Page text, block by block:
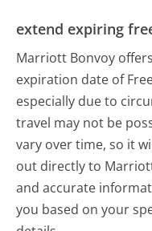
extend expiring
Marriott Bonvoy
expiration date of
especially due to
travel may not be
vary over time, so it
out directly to
and accurate
you based on your